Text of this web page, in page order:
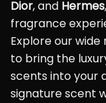
Dior, and Hermes
fragrance
Explore our
to bring the
scents into your
signature scent